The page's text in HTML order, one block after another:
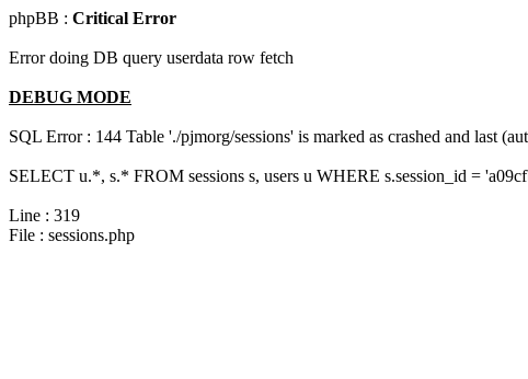
phpBB : Critical Error
Error doing DB query userdata row fetch
DEBUG MODE
SQL Error : 144 Table './pjmorg/sessions' is marked as crashed and last
SELECT u.*, s.* FROM sessions s, users u WHERE s.session_id =
Line : 319
File : sessions.php